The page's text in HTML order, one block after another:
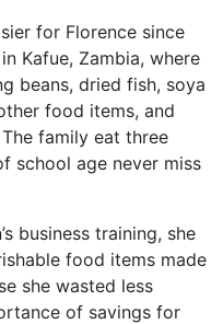
for Florence since
Kafue, Zambia, where
beans, dried fish, soya
food items, and
family eat three
school age never miss
business training, she
food items made
she wasted less
of savings for